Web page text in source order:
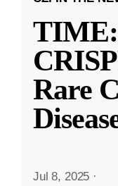
TIME:
Rare
Jul 8, 2025 ·